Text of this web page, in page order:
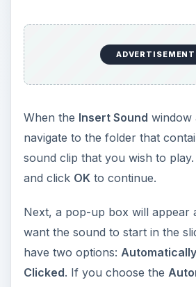
navigate to the folder that
sound clip that you wish to play.
and click
to continue.
want the sound to start in the
have two options:Automatically
Clicked. If you choose the
the music will begin to play as
handy tool to apply to the first
presentation if you would like a
piece to play quietly in the
your entire slide show.